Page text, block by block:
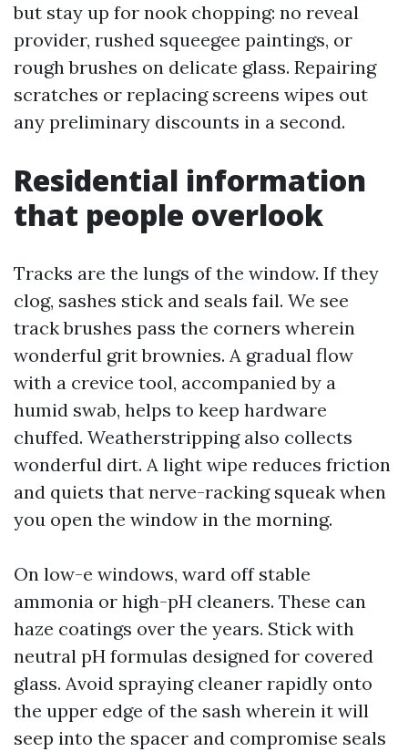
but stay up for nook chopping: no reveal
provider, rushed squeegee paintings, or
rough brushes on delicate glass. Repairing
scratches or replacing screens wipes out
any preliminary discounts in a second.
Residential information
that people overlook
Tracks are the lungs of the window. If they
clog, sashes stick and seals fail. We see
track brushes pass the corners wherein
wonderful grit brownies. A gradual flow
with a crevice tool, accompanied by a
humid swab, helps to keep hardware
chuffed. Weatherstripping also collects
wonderful dirt. A light wipe reduces friction
and quiets that nerve-racking squeak when
you open the window in the morning.
On low-e windows, ward off stable
ammonia or high-pH cleaners. These can
haze coatings over the years. Stick with
neutral pH formulas designed for covered
glass. Avoid spraying cleaner rapidly onto
the upper edge of the sash wherein it will
seep into the spacer and compromise seals